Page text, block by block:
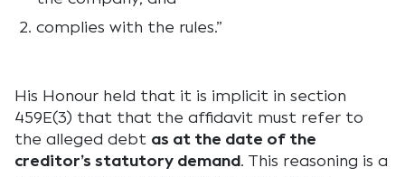
complies with the rules.”
His Honour held that it is implicit in section
459E(3) that that the affidavit must refer to
the alleged debt as at the date of the
creditor’s statutory demand. This reasoning is a